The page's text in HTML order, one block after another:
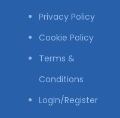
Privacy Policy
Cookie Policy
Terms &
Conditions
Login/Register